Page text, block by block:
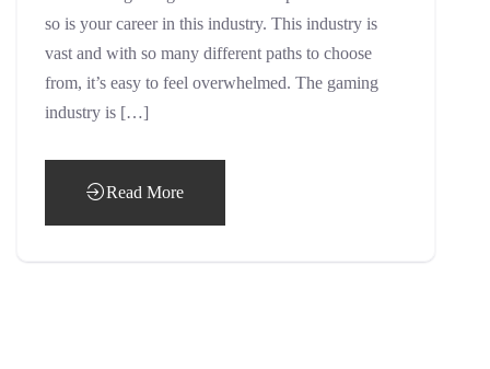
so is your career in this industry. This industry is
vast and with so many different paths to choose
from, it’s easy to feel overwhelmed. The gaming
industry is […]
Read More